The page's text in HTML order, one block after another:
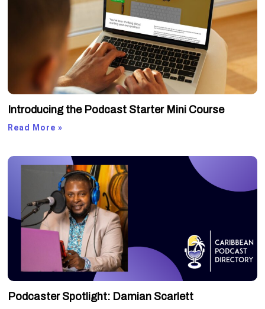
Introducing the Podcast Starter Mini Course
Read More »
Podcaster Spotlight: Damian Scarlett